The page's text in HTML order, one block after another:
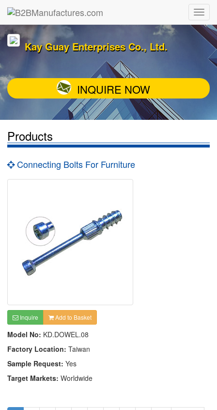
Kay Guay Enterprises Co., Ltd.
INQUIRE NOW
Products
Connecting Bolts For Furniture
Inquire Add to Basket
Model No: KD.DOWEL.08
Factory Location: Taiwan
Sample Request: Yes
Target Markets: Worldwide